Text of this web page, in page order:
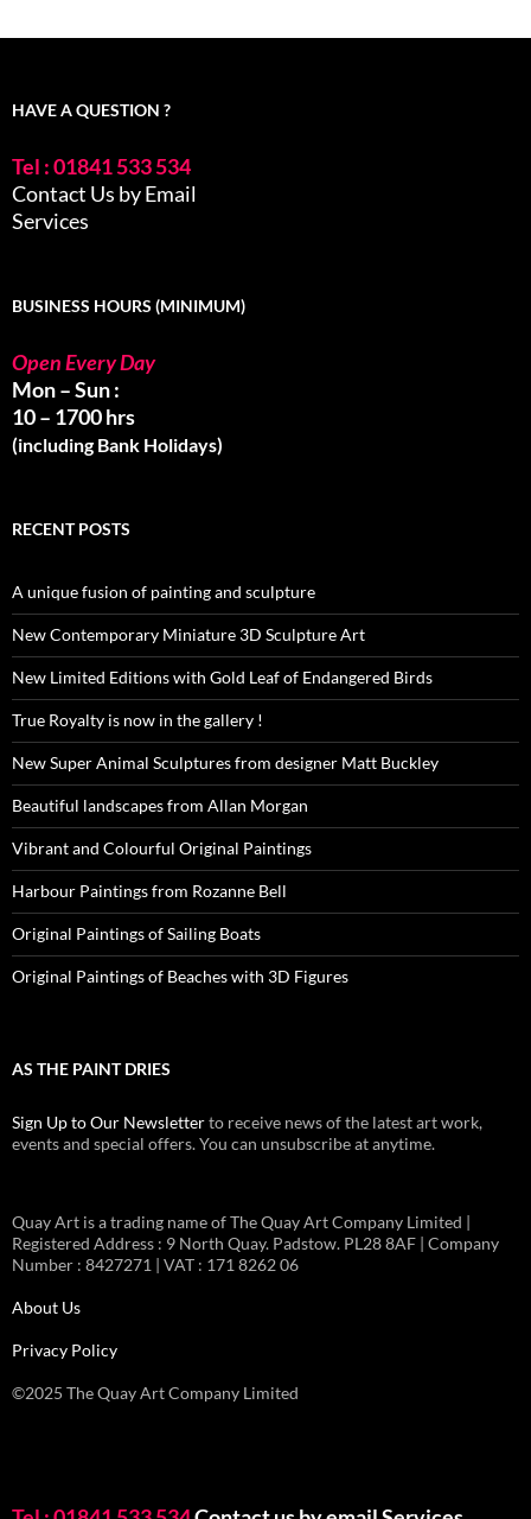
HAVE A QUESTION ?
Tel : 01841 533 534
Contact Us by Email
Services
BUSINESS HOURS (MINIMUM)
Open Every Day
Mon – Sun :
10 – 1700 hrs
(including Bank Holidays)
RECENT POSTS
A unique fusion of painting and sculpture
New Contemporary Miniature 3D Sculpture Art
New Limited Editions with Gold Leaf of Endangered Birds
True Royalty is now in the gallery !
New Super Animal Sculptures from designer Matt Buckley
Beautiful landscapes from Allan Morgan
Vibrant and Colourful Original Paintings
Harbour Paintings from Rozanne Bell
Original Paintings of Sailing Boats
Original Paintings of Beaches with 3D Figures
AS THE PAINT DRIES
Sign Up to Our Newsletterto receive news of the latest art work,
events and special offers. You can unsubscribe at anytime.
Quay Art is a trading name of The Quay Art Company Limited |
Registered Address : 9 North Quay. Padstow. PL28 8AF | Company
Number : 8427271 | VAT : 171 8262 06
About Us
Privacy Policy
©2025 The Quay Art Company Limited